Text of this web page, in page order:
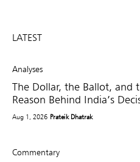
LATEST
Analyses
The Dollar, the Ballot, and
Reason Behind India’s
Aug 1, 2026 Prateik Dhatrak
Commentary